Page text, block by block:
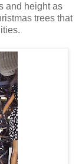
and height as
trees that